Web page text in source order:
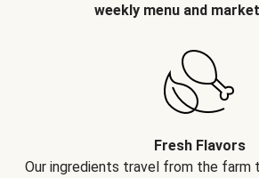
weekly menu and
Fresh Flavors
Our ingredients travel from the farm